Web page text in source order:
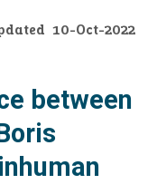
10-Oct-2022
between